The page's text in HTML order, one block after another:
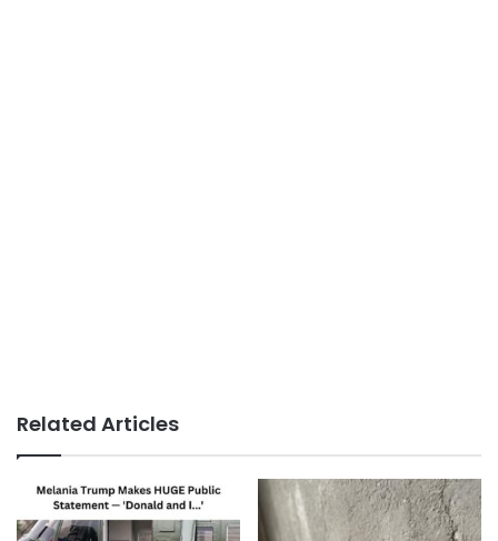
Related Articles